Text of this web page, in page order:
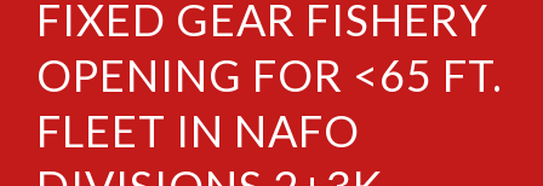
FIXED GEAR FISHERY
OPENING FOR <65 FT.
FLEET IN NAFO